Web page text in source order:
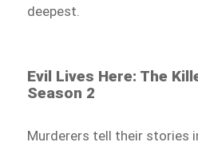
deepest.
Evil Lives Here: The
Season 2
Murderers tell their stories